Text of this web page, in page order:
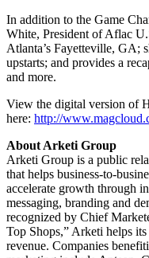
In addition to the Game
White, President of Aflac
Atlanta’s Fayetteville, GA;
upstarts; and provides a
and more.
View the digital version of
here: http://
About Arketi Group
Arketi Group is a public
that helps business-to-
accelerate growth through
messaging, branding and
recognized by Chief
Top Shops,” Arketi helps
revenue. Companies